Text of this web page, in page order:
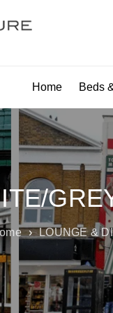
Home Beds
› LOUNGE &